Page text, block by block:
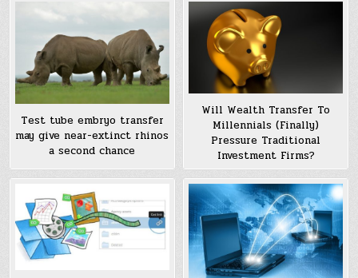
Test tube embryo transfer
may give near-extinct rhinos
a second chance
Will Wealth Transfer To
Millennials (Finally)
Pressure Traditional
Investment Firms?